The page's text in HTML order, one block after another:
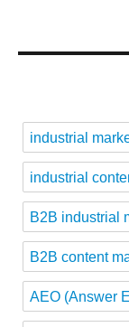
industrial
industrial
B2B industrial
B2B content
AEO (Answer